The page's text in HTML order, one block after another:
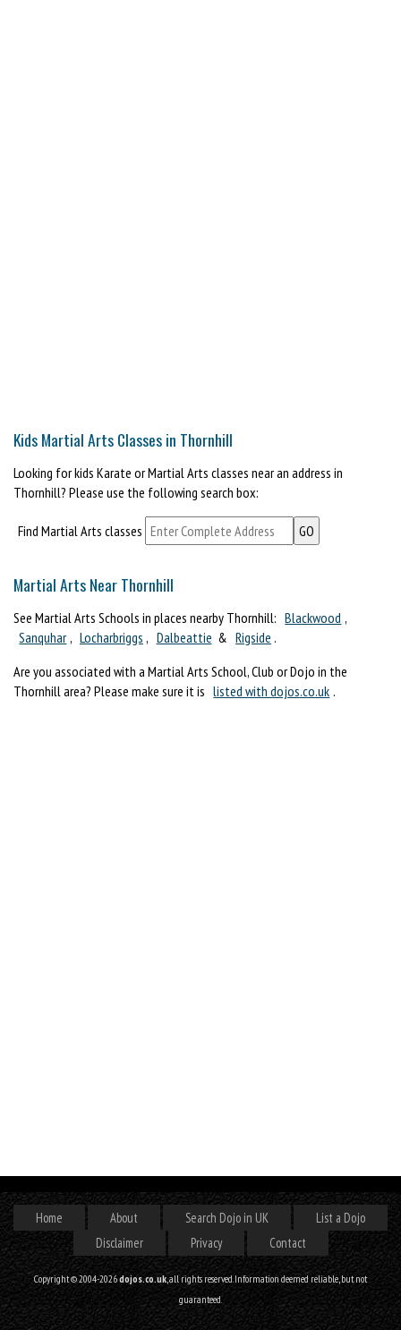
Kids Martial Arts Classes in Thornhill
Looking for kids Karate or Martial Arts classes near an address in
Thornhill? Please use the following search box:
Find Martial Arts classes
Martial Arts Near Thornhill
See Martial Arts Schools in places nearby Thornhill: Blackwood ,
Sanquhar , Locharbriggs , Dalbeattie & Rigside .
Are you associated with a Martial Arts School, Club or Dojo in the
Thornhill area? Please make sure it is listed with dojos.co.uk .
Home About Search Dojo in UK
List a Dojo
Disclaimer
Privacy Contact
Copyright © 2004-2026dojos.co.uk, all rights reserved. Information deemed reliable, but not
guaranteed.